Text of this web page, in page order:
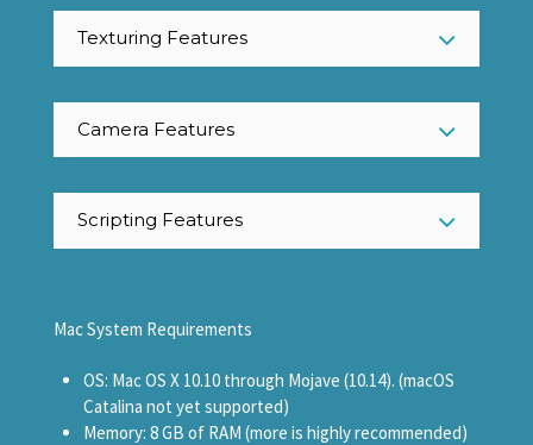
Texturing Features
Camera Features
Scripting Features
Mac System Requirements
OS: Mac OS X 10.10 through Mojave (10.14). (macOS
Catalina not yet supported)
Memory: 8 GB of RAM (more is highly recommended)